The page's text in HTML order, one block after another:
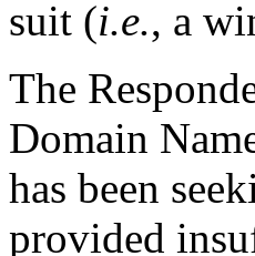
suit (i.e., a
The
Domain
has been
provided